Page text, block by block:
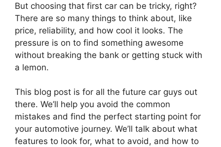
But choosing that first car can be tricky, right?
There are so many things to think about, like
price, reliability, and how cool it looks. The
pressure is on to find something awesome
without breaking the bank or getting stuck with
a lemon.
This blog post is for all the future car guys out
there. We’ll help you avoid the common
mistakes and find the perfect starting point for
your automotive journey. We’ll talk about what
features to look for, what to avoid, and how to